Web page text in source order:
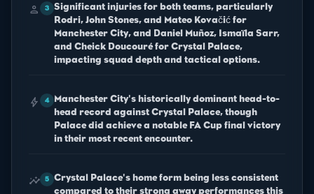
person 3
Significant injuries for both teams, particularly
Rodri, John Stones, and Mateo Kovačić for
Manchester City, and Daniel Muñoz, Ismaïla Sarr,
and Cheick Doucouré for Crystal Palace,
impacting squad depth and tactical options.
bolt 4
Manchester City's historically dominant head-to-
head record against Crystal Palace, though
Palace did achieve a notable FA Cup final victory
in their most recent encounter.
insights 5
Crystal Palace's home form being less consistent
compared to their strong away performances this